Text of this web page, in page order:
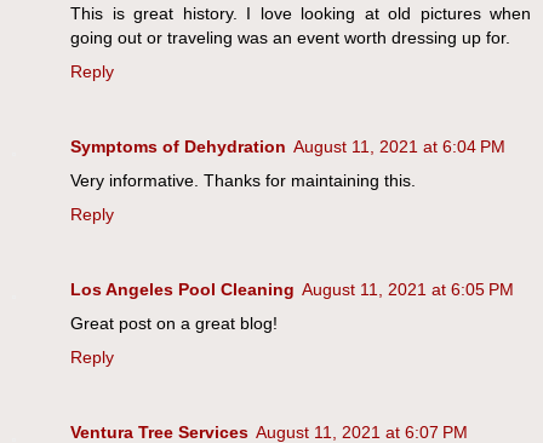
This is great history. I love looking at old pictures when
going out or traveling was an event worth dressing up for.
Reply
Symptoms of Dehydration August 11, 2021 at 6:04 PM
Very informative. Thanks for maintaining this.
Reply
Los Angeles Pool Cleaning August 11, 2021 at 6:05 PM
Great post on a great blog!
Reply
Ventura Tree Services August 11, 2021 at 6:07 PM